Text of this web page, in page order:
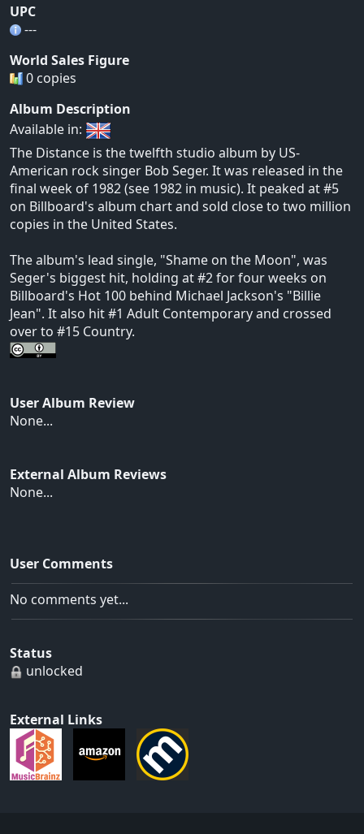
UPC
---
World Sales Figure
0 copies
Album Description
Available in:
The Distance is the twelfth studio album by US-
American rock singer Bob Seger. It was released in the
final week of 1982 (see 1982 in music). It peaked at #5
on Billboard's album chart and sold close to two million
copies in the United States.
The album's lead single, "Shame on the Moon", was
Seger's biggest hit, holding at #2 for four weeks on
Billboard's Hot 100 behind Michael Jackson's "Billie
Jean". It also hit #1 Adult Contemporary and crossed
over to #15 Country.
User Album Review
None...
External Album Reviews
None...
User Comments
No comments yet...
Status
unlocked
External Links